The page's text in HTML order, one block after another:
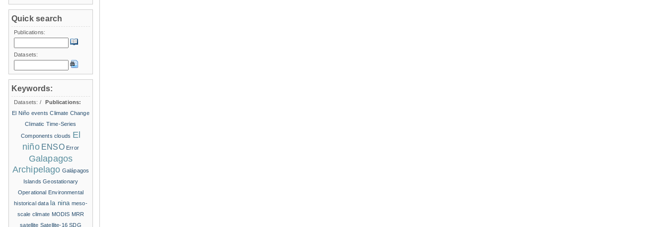
Quick search
Publications:
Datasets:
Keywords:
Datasets: /
Publications:
El Niño events Climate Change
Climatic Time-Series
Components clouds El
niño ENSO Error
Galapagos
Archipelago Galápagos
Islands Geostationary
Operational Environmental
historical data la nina meso-
scale climate MODIS MRR
satellite Satellite-16 SDG